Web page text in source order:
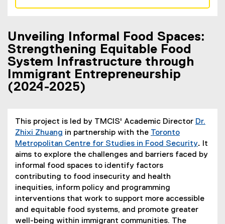
Unveiling Informal Food Spaces:
Strengthening Equitable Food
System Infrastructure through
Immigrant Entrepreneurship
(2024-2025)
This project is led by TMCIS' Academic Director Dr.
Zhixi Zhuang in partnership with the Toronto
Metropolitan Centre for Studies in Food Security. It
aims to explore the challenges and barriers faced by
informal food spaces to identify factors
contributing to food insecurity and health
inequities, inform policy and programming
interventions that work to support more accessible
and equitable food systems, and promote greater
well-being within immigrant communities. The